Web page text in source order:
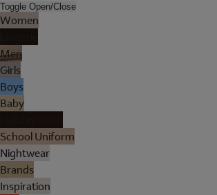
Toggle Open/Close
Women
Men
Girls
Boys
Baby
School Uniform
Nightwear
Brands
Inspiration